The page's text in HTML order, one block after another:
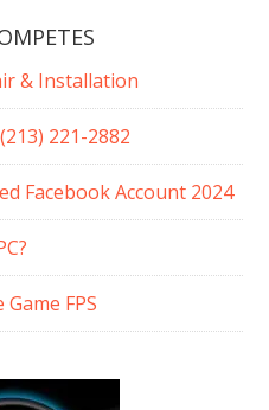
& Installation
221-2882
Facebook Account 2024
FPS